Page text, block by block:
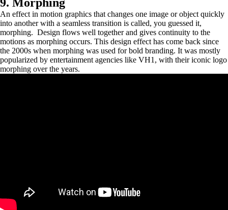
9. Morphing
An effect in motion graphics that changes one image or object quickly
into another with a seamless transition is called, you guessed it,
morphing. Design flows well together and gives continuity to the
motions as morphing occurs. This design effect has come back since
the 2000s when morphing was used for bold branding. It was mostly
popularized by entertainment agencies like VH1, with their iconic logo
morphing over the years.